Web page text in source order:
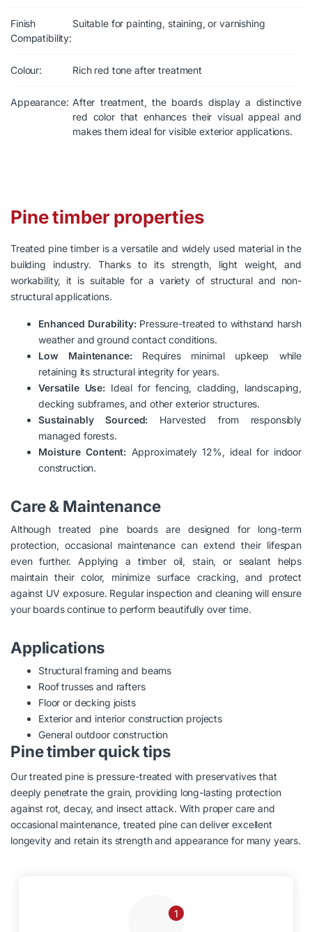
Finish
Compatibility:
Suitable for painting, staining, or varnishing
Colour: Rich red tone after treatment
Appearance: After treatment, the boards display a distinctive
red color that enhances their visual appeal and
makes them ideal for visible exterior applications.
Pine timber properties
Treated pine timber is a versatile and widely used material in the
building industry. Thanks to its strength, light weight, and
workability, it is suitable for a variety of structural and non-
structural applications.
Enhanced Durability:Pressure-treated to withstand harsh
weather and ground contact conditions.
Low Maintenance:Requires minimal upkeep while
retaining its structural integrity for years.
Versatile Use: Ideal for fencing, cladding, landscaping,
decking subframes, and other exterior structures.
Sustainably Sourced: Harvested from responsibly
managed forests.
Moisture Content: Approximately 12%, ideal for indoor
construction.
Care & Maintenance
Although treated pine boards are designed for long-term
protection, occasional maintenance can extend their lifespan
even further. Applying a timber oil, stain, or sealant helps
maintain their color, minimize surface cracking, and protect
against UV exposure. Regular inspection and cleaning will ensure
your boards continue to perform beautifully over time.
Applications
Structural framing and beams
Roof trusses and rafters
Floor or decking joists
Exterior and interior construction projects
General outdoor construction
Pine timber quick tips
Our treated pine is pressure-treated with preservatives that
deeply penetrate the grain, providing long-lasting protection
against rot, decay, and insect attack. With proper care and
occasional maintenance, treated pine can deliver excellent
longevity and retain its strength and appearance for many years.
1